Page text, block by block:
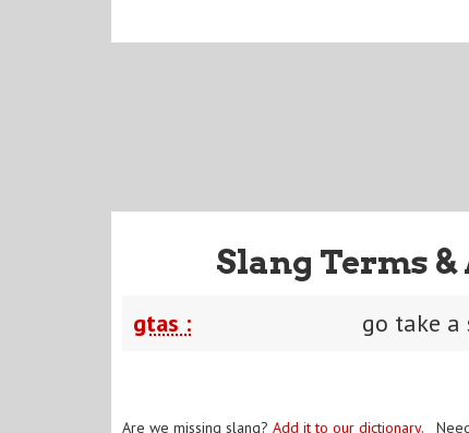
Slang Terms
gtas : go take a
Are we missing slang? Add it to our dictionary.